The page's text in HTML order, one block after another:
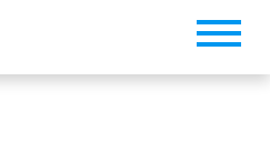
Toggle